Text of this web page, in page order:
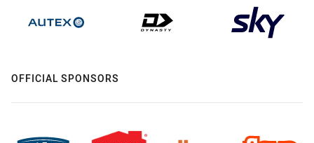
OFFICIAL SPONSORS